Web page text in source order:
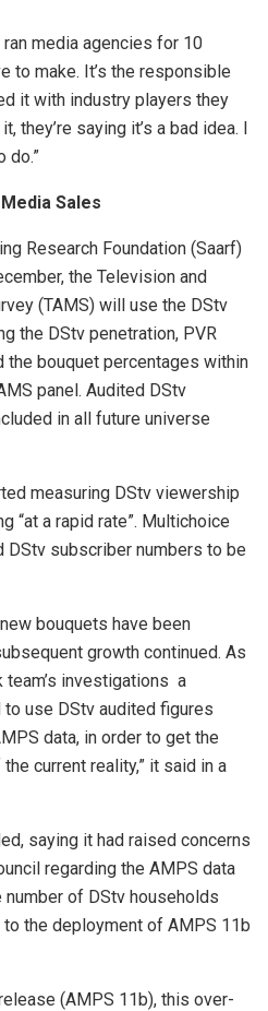
media agencies for 10
to make. It’s the responsible
it with industry players they
they’re saying it’s a bad idea. I
do.”
Sales
Research Foundation (Saarf)
the Television and
(TAMS) will use the DStv
the DStv penetration, PVR
the bouquet percentages within
panel. Audited DStv
in all future universe
measuring DStv viewership
“at a rapid rate”. Multichoice
DStv subscriber numbers to be
bouquets have been
growth continued. As
team’s investigations a
use DStv audited figures
data, in order to get the
current reality,” it said in a
saying it had raised concerns
regarding the AMPS data
of DStv households
to the deployment of AMPS 11b
(AMPS 11b), this over-